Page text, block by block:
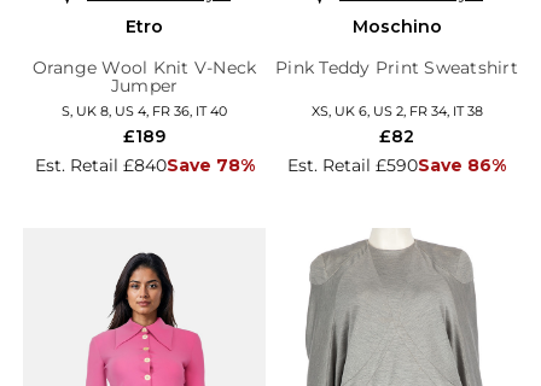
Etro
Orange Wool Knit V-Neck
Jumper
S, UK 8, US 4, FR 36, IT 40
Est. Retail £840Save 78%
£189
Moschino
Pink Teddy Print Sweatshirt
XS, UK 6, US 2, FR 34, IT 38
Est. Retail £590Save 86%
£82